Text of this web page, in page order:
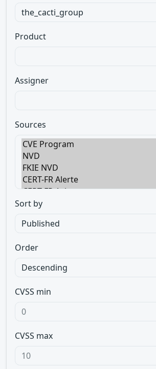
Product
Assigner
Sources
Sort by
Order
CVSS min
CVSS max